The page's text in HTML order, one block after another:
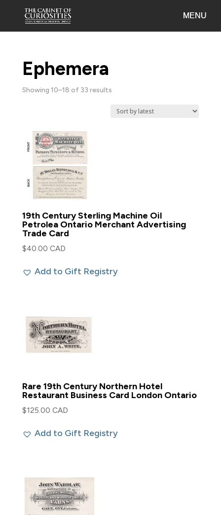
Ephemera
Showing 10–18 of 33 resultsSorted
19th Century Sterling Machine Oil
Petrolea Ontario Merchant Advertising
Trade Card
$40.00 CAD
Add to Gift Registry
Rare 19th Century Northern Hotel
Restaurant Business Card London Ontario
$125.00 CAD
Add to Gift Registry